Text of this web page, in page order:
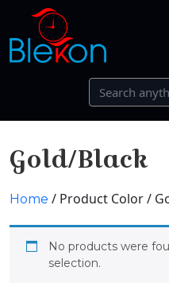
Gold/Black
Home / Product Color /
No products were
selection.